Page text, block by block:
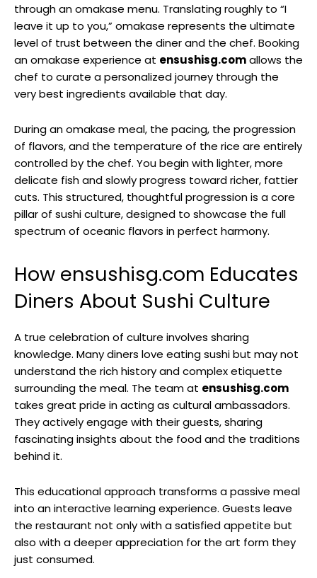
through an omakase menu. Translating roughly to “I
leave it up to you,” omakase represents the ultimate
level of trust between the diner and the chef. Booking
an omakase experience at ensushisg.comallows the
chef to curate a personalized journey through the
very best ingredients available that day.
During an omakase meal, the pacing, the progression
of flavors, and the temperature of the rice are entirely
controlled by the chef. You begin with lighter, more
delicate fish and slowly progress toward richer, fattier
cuts. This structured, thoughtful progression is a core
pillar of sushi culture, designed to showcase the full
spectrum of oceanic flavors in perfect harmony.
How ensushisg.com Educates
Diners About Sushi Culture
A true celebration of culture involves sharing
knowledge. Many diners love eating sushi but may not
understand the rich history and complex etiquette
surrounding the meal. The team at ensushisg.com
takes great pride in acting as cultural ambassadors.
They actively engage with their guests, sharing
fascinating insights about the food and the traditions
behind it.
This educational approach transforms a passive meal
into an interactive learning experience. Guests leave
the restaurant not only with a satisfied appetite but
also with a deeper appreciation for the art form they
just consumed.